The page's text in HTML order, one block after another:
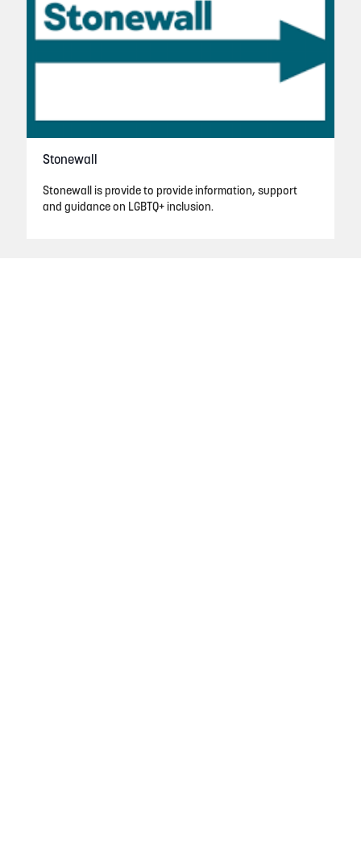
Stonewall
Stonewall is provide to provide information, support
and guidance on LGBTQ+ inclusion.